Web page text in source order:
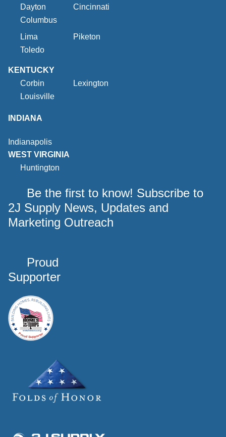
Dayton
Cincinnati
Columbus
Lima
Piketon
Toledo
KENTUCKY
Corbin
Lexington
Louisville
INDIANA
Indianapolis
WEST VIRGINIA
Huntington
Be the first to know! Subscribe to
2J Supply News, Updates and
Marketing Outreach
Proud
Supporter